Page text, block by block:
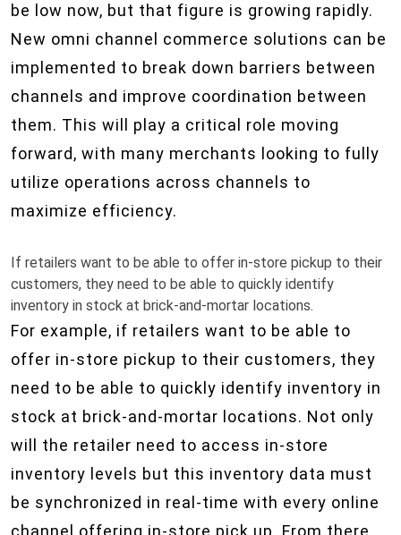
be low now, but that figure is growing rapidly.
New omni channel commerce solutions can be
implemented to break down barriers between
channels and improve coordination between
them. This will play a critical role moving
forward, with many merchants looking to fully
utilize operations across channels to
maximize efficiency.
If retailers want to be able to offer in-store pickup to their
customers, they need to be able to quickly identify
inventory in stock at brick-and-mortar locations.
For example, if retailers want to be able to
offer in-store pickup to their customers, they
need to be able to quickly identify inventory in
stock at brick-and-mortar locations. Not only
will the retailer need to access in-store
inventory levels but this inventory data must
be synchronized in real-time with every online
channel offering in-store pick up. From there,